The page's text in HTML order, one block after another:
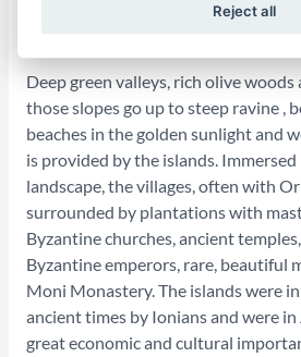
these sons of the islands is Homer,
Deep green valleys, rich olive woods
those slopes go up to steep ravine ,
beaches in the golden sunlight and
is provided by the islands.
landscape, the villages, often with
surrounded by plantations with
Byzantine churches, ancient
Byzantine emperors, rare, beautiful
Moni Monastery. The islands were
ancient times by Ionians and were
great economic and cultural
Reject all